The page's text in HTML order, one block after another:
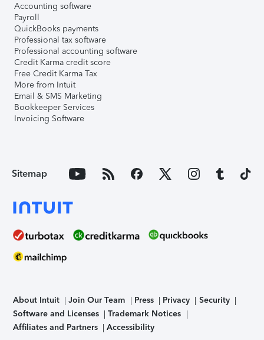
Accounting software
Payroll
QuickBooks payments
Professional tax software
Professional accounting software
Credit Karma credit score
Free Credit Karma Tax
More from Intuit
Email & SMS Marketing
Bookkeeper Services
Invoicing Software
Sitemap
About Intuit Join Our Team Press Privacy
Security
Software and Licenses
Trademark Notices
Affiliates and Partners
Accessibility